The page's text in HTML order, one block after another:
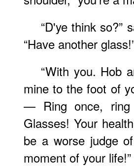
“D'ye think so?”
“Have another
“With you. Hob
mine to the foot of
— Ring once,
Glasses! Your
be a worse judge
moment of your life!”